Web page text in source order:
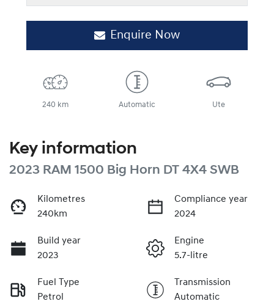
Enquire Now
240 km Automatic Ute
Key information
2023 RAM 1500 Big Horn DT 4X4 SWB
Kilometres
240km
Compliance year
2024
Build year
2023
Engine
5.7-litre
Fuel Type
Petrol
Transmission
Automatic